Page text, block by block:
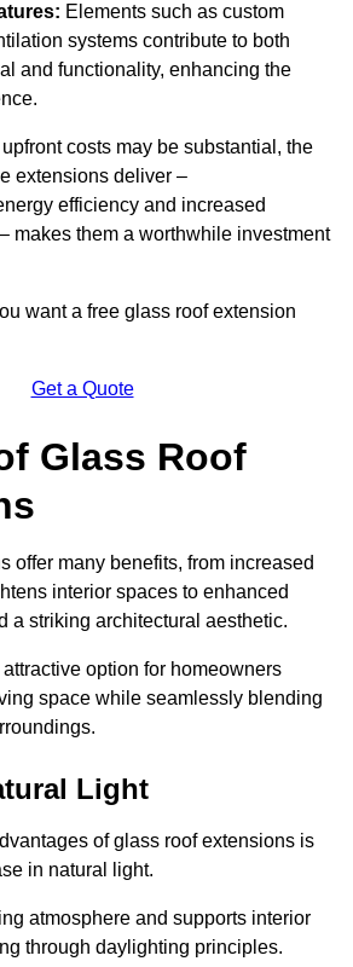
Elements such as custom
systems contribute to both
and functionality, enhancing the
costs may be substantial, the
extensions deliver –
efficiency and increased
makes them a worthwhile investment
want a free glass roof extension
Get a Quote
Glass Roof
offer many benefits, from increased
interior spaces to enhanced
a striking architectural aesthetic.
option for homeowners
space while seamlessly blending
Light
of glass roof extensions is
in natural light.
atmosphere and supports interior
through daylighting principles.